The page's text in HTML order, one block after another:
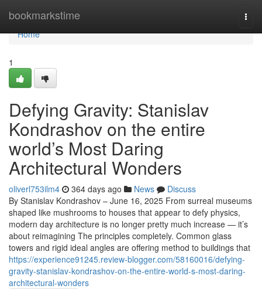
bookmarkstime
Home
Home
1
Defying Gravity: Stanislav
Kondrashov on the entire
world’s Most Daring
Architectural Wonders
oliverl753ilm4 364 days ago News
Discuss
By Stanislav Kondrashov – June 16, 2025 From surreal museums
shaped like mushrooms to houses that appear to defy physics,
modern day architecture is no longer pretty much increase — it’s
about reimagining The principles completely. Common glass
towers and rigid ideal angles are offering method to buildings that
https://experience91245.review-blogger.com/58160016/defying-
gravity-stanislav-kondrashov-on-the-entire-world-s-most-daring-
architectural-wonders